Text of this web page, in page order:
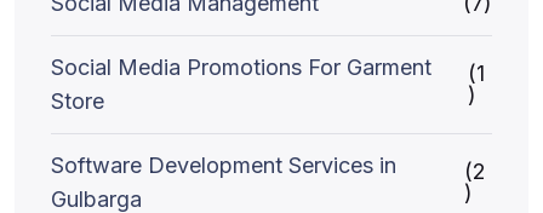
Social Media Promotions For Garment
Store
(1
)
Software Development Services in
Gulbarga
(2
)